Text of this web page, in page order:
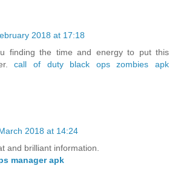
2018 at 17:18
finding the time and energy to put this
call of duty black ops zombies apk
2018 at 14:24
and brilliant information.
manager apk